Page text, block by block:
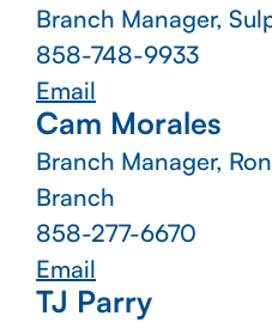
Branch Manager,
858-748-9933
Email
Cam Morales
Branch Manager,
Branch
858-277-6670
Email
TJ Parry